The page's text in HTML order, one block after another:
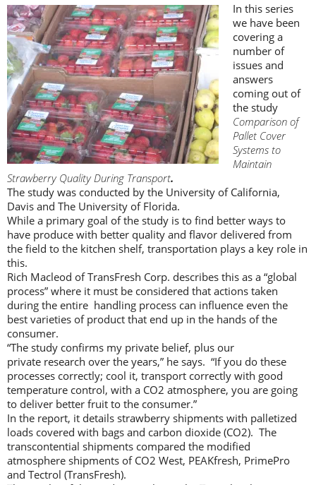
In this series
we have been
covering a
number of
issues and
answers
coming out of
the study
Comparison of
Pallet Cover
Systems to
Maintain
Strawberry Quality During Transport.
The study was conducted by the University of California,
Davis and The University of Florida.
While a primary goal of the study is to find better ways to
have produce with better quality and flavor delivered from
the field to the kitchen shelf, transportation plays a key role in
this.
Rich Macleod of TransFresh Corp. describes this as a “global
process” where it must be considered that actions taken
during the entire handling process can influence even the
best varieties of product that end up in the hands of the
consumer.
“The study confirms my private belief, plus our
private research over the years,” he says. “If you do these
processes correctly; cool it, transport correctly with good
temperature control, with a CO2 atmosphere, you are going
to deliver better fruit to the consumer.”
In the report, it details strawberry shipments with palletized
loads covered with bags and carbon dioxide (CO2). The
transcontential shipments compared the modified
atmosphere shipments of CO2 West, PEAKfresh, PrimePro
and Tectrol (TransFresh).